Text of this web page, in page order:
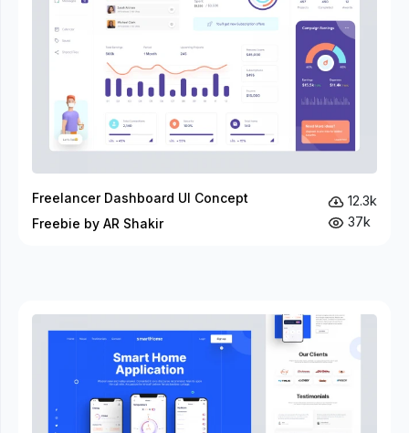
Freelancer Dashboard UI Concept
Freebie by AR Shakir
12.3k
37k